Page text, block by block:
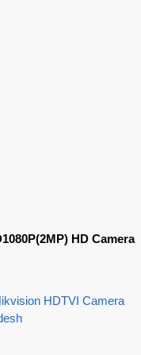
HD Camera
HDTVI Camera